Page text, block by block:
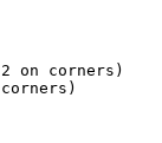
corners)